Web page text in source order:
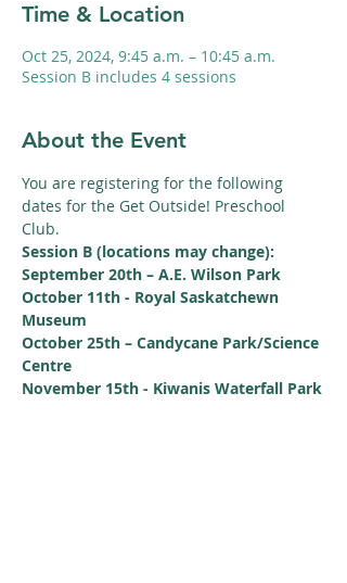
Time & Location
Oct 25, 2024, 9:45 a.m. – 10:45 a.m.
Session B includes 4 sessions
About the Event
You are registering for the following
dates for the Get Outside! Preschool
Club.
Session B (locations may change):
September 20th – A.E. Wilson Park
October 11th - Royal Saskatchewn
Museum
October 25th – Candycane Park/Science
Centre
November 15th - Kiwanis Waterfall Park